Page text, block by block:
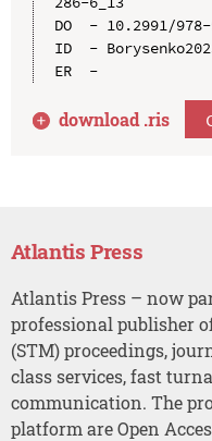
DO  - 10.2991/978-
ID  -
ER  -
download .ris
Atlantis Press
Atlantis Press – now
professional publisher
(STM) proceedings,
class services, fast
communication. The
platform are Open